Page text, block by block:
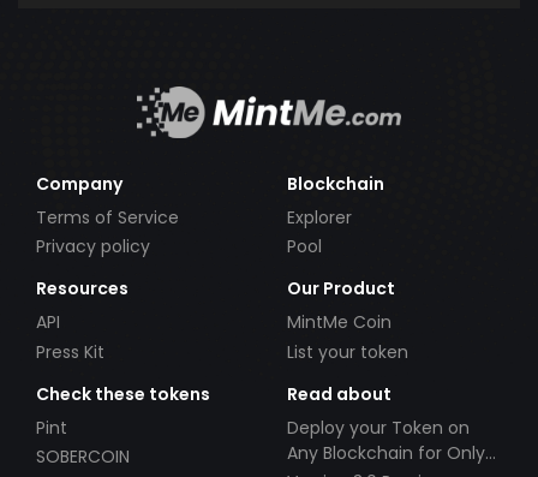
Company
Terms of Service
Privacy policy
Blockchain
Explorer
Pool
Resources
API
Press Kit
Our Product
MintMe Coin
List your token
Check these tokens
Pint
SOBERCOIN
Read about
Deploy your Token on
Any Blockchain for Only